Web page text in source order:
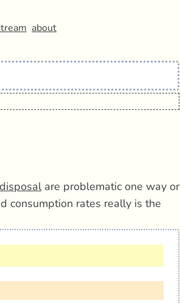
about
are problematic one way or
consumption rates really is the